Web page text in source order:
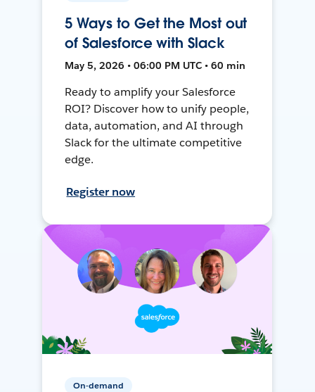
5 Ways to Get the Most out
of Salesforce with Slack
May 5, 2026 • 06:00 PM UTC • 60 min
Ready to amplify your Salesforce
ROI? Discover how to unify people,
data, automation, and AI through
Slack for the ultimate competitive
edge.
Register now
On-demand